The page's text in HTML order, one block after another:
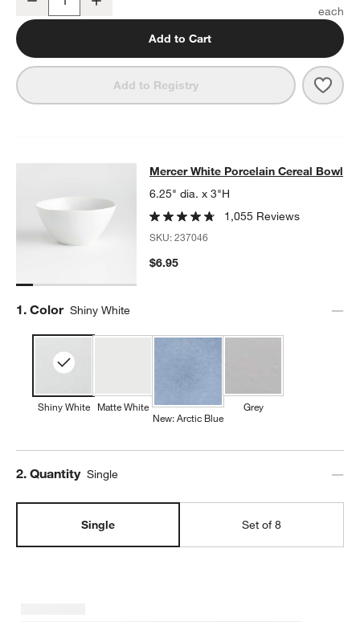
Add to Cart
Add to Registry
Mercer White Porcelain Cereal
MERCER WHITE PORCELAIN CEREAL BOWLITEMS SKIPPED.
Mercer White Porcelain Cereal Bowl
6.25" dia. x 3"H
1,055 Reviews
SKU:237046
$6.95
Step
1. Color Shiny White
Shiny White
Matte White
New: Arctic Blue
Grey
Step
2. Quantity Single
Single Set of 8